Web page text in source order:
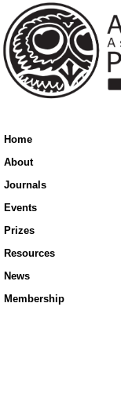
Home
About
Journals
Events
Prizes
Resources
News
Membership